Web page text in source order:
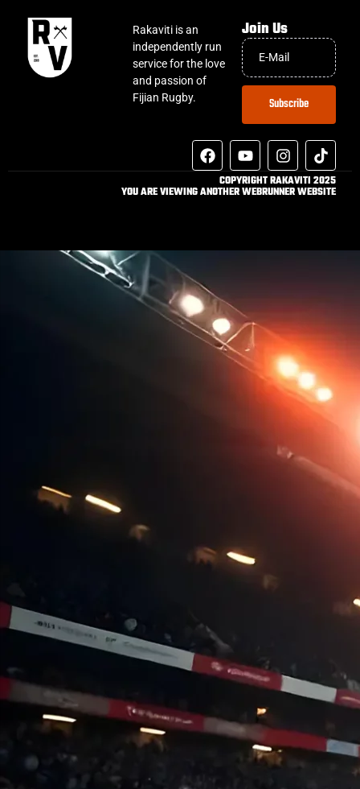
Rakaviti is an
independently run
service for the love
and passion of
Fijian Rugby.
Join Us
Subscribe
COPYRIGHT RAKAVITI 2025
YOU ARE VIEWING ANOTHER WEBRUNNER WEBSITE